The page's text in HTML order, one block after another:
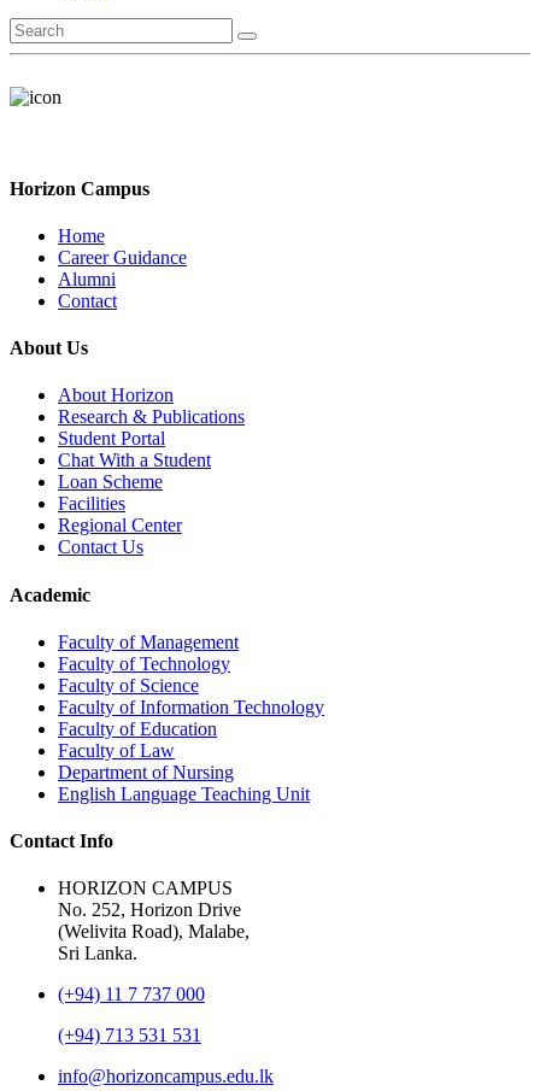
Horizon Campus
Home
Career Guidance
Alumni
Contact
About Us
About Horizon
Research & Publications
Student Portal
Chat With a Student
Loan Scheme
Facilities
Regional Center
Contact Us
Academic
Faculty of Management
Faculty of Technology
Faculty of Science
Faculty of Information Technology
Faculty of Education
Faculty of Law
Department of Nursing
English Language Teaching Unit
Contact Info
HORIZON CAMPUS
No. 252, Horizon Drive
(Welivita Road), Malabe,
Sri Lanka.
(+94) 11 7 737 000
(+94) 713 531 531
info@horizoncampus.edu.lk